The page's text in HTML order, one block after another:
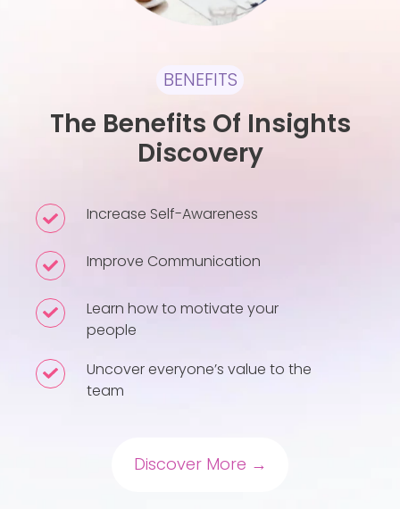
BENEFITS
The Benefits Of Insights
Discovery
Increase Self-Awareness
Increase
AwarenessImprove Communication
Improve
Communication
Learn how to motivate your
people
Learn
how
to
motivate
Uncover everyone’s value to the
team
Uncover
everyone’s
Discover More →